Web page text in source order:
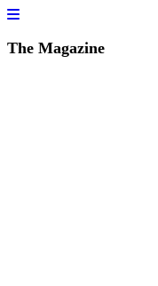
The Magazine